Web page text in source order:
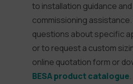
to installation guidance and
commissioning assistance.
questions about specific
or to request a custom
online quotation form or
BESA product catalogue.